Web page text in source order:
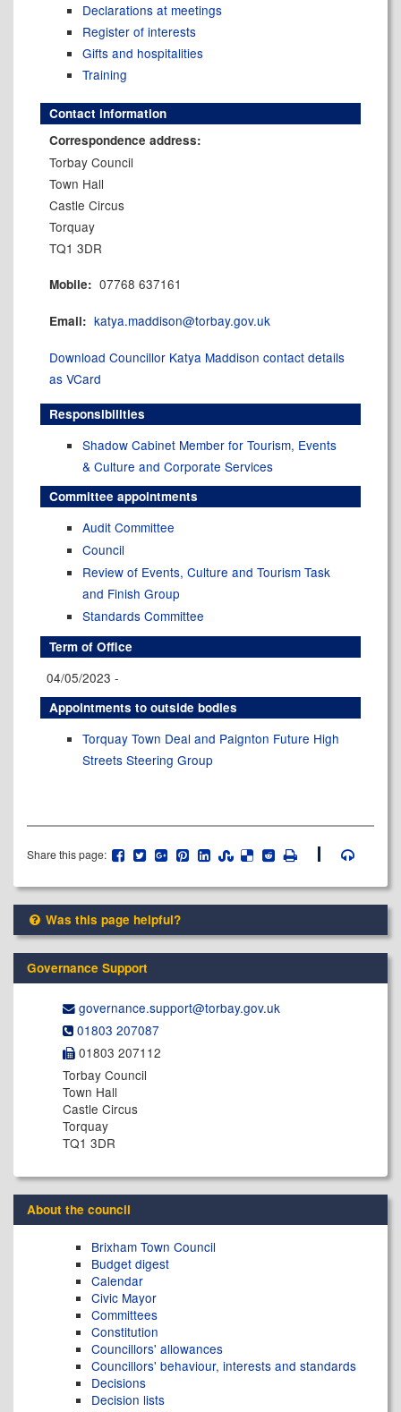
Declarations at meetings
Register of interests
Gifts and hospitalities
Training
Contact information
Correspondence address:
Torbay Council
Town Hall
Castle Circus
Torquay
TQ1 3DR
Mobile: 07768 637161
Email: katya.maddison@torbay.gov.uk
Download Councillor Katya Maddison contact details
as VCard
Responsibilities
Shadow Cabinet Member for Tourism, Events
& Culture and Corporate Services
Committee appointments
Audit Committee
Council
Review of Events, Culture and Tourism Task
and Finish Group
Standards Committee
Term of Office
04/05/2023 -
Appointments to outside bodies
Torquay Town Deal and Paignton Future High
Streets Steering Group
Share this page:
Was this page helpful?
Governance Support
governance.support@​torbay.gov.uk
01803 207087
01803 207112
Torbay Council
Town Hall
Castle Circus
Torquay
TQ1 3DR
About the council
Brixham Town Council
Budget digest
Calendar
Civic Mayor
Committees
Constitution
Councillors' allowances
Councillors' behaviour, interests and standards
Decisions
Decision lists